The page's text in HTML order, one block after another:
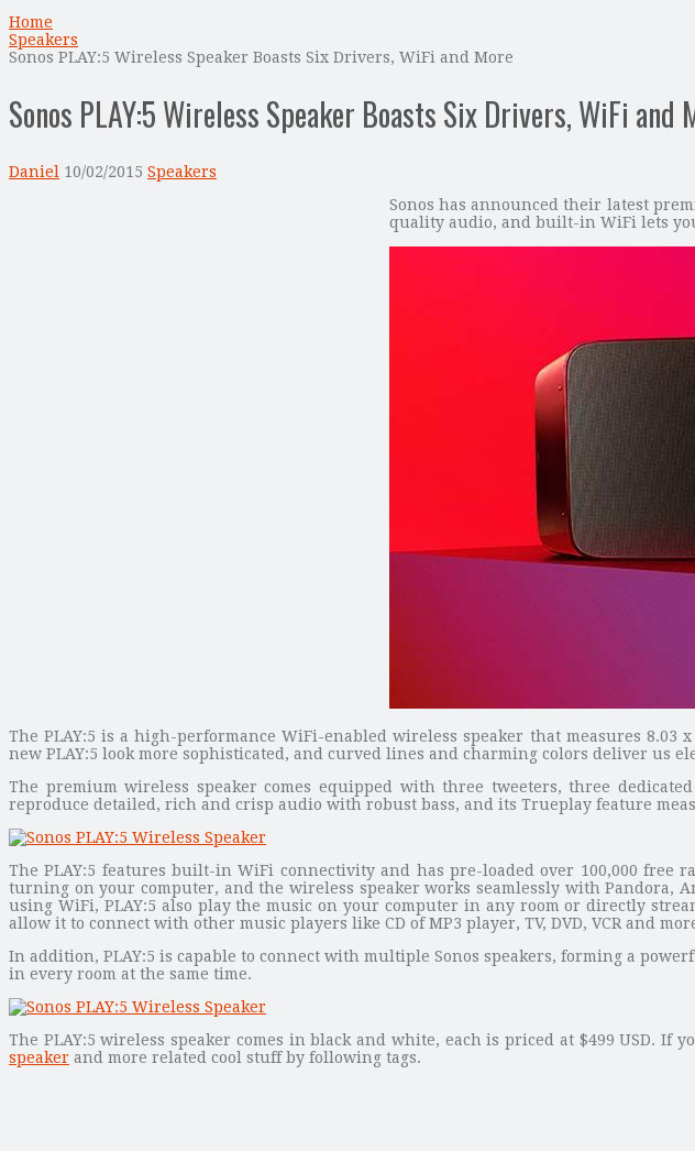
Home
Speakers
Sonos PLAY:5 Wireless Speaker Boasts Six Drivers, WiFi and More
Sonos PLAY:5 Wireless Speaker Boasts Six Drivers, WiFi and
Daniel 10/02/2015 Speakers
Sonos has announced their latest
quality audio, and built-in WiFi lets
The PLAY:5 is a high-performance WiFi-enabled wireless speaker that measures 8.03
new PLAY:5 look more sophisticated, and curved lines and charming colors deliver
The premium wireless speaker comes equipped with three tweeters, three
reproduce detailed, rich and crisp audio with robust bass, and its Trueplay feature
The PLAY:5 features built-in WiFi connectivity and has pre-loaded over 100,000
turning on your computer, and the wireless speaker works seamlessly with Pandora,
using WiFi, PLAY:5 also play the music on your computer in any room or directly
allow it to connect with other music players like CD of MP3 player, TV, DVD, VCR and
In addition, PLAY:5 is capable to connect with multiple Sonos speakers, forming a
in every room at the same time.
The PLAY:5 wireless speaker comes in black and white, each is priced at $499 USD. If
speaker and more related cool stuff by following tags.